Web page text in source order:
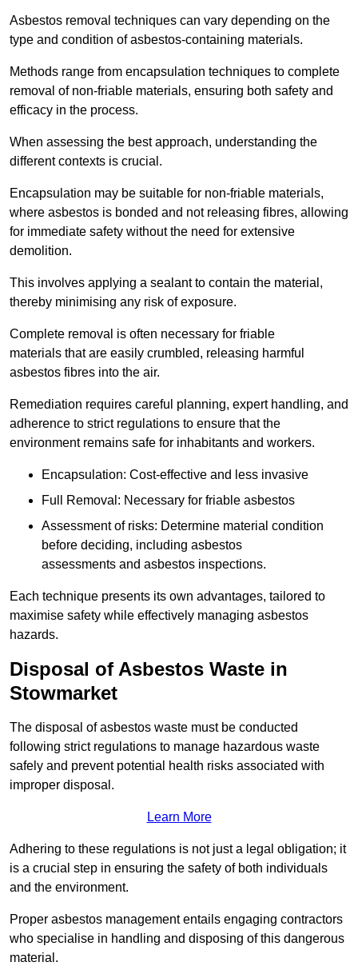
Asbestos removal techniques can vary depending on the
type and condition of asbestos-containing materials.
Methods range from encapsulation techniques to complete
removal of non-friable materials, ensuring both safety and
efficacy in the process.
When assessing the best approach, understanding the
different contexts is crucial.
Encapsulation may be suitable for non-friable materials,
where asbestos is bonded and not releasing fibres, allowing
for immediate safety without the need for extensive
demolition.
This involves applying a sealant to contain the material,
thereby minimising any risk of exposure.
Complete removal is often necessary for friable
materials that are easily crumbled, releasing harmful
asbestos fibres into the air.
Remediation requires careful planning, expert handling, and
adherence to strict regulations to ensure that the
environment remains safe for inhabitants and workers.
Encapsulation: Cost-effective and less invasive
Full Removal: Necessary for friable asbestos
Assessment of risks: Determine material condition
before deciding, including asbestos
assessments and asbestos inspections.
Each technique presents its own advantages, tailored to
maximise safety while effectively managing asbestos
hazards.
Disposal of Asbestos Waste in
Stowmarket
The disposal of asbestos waste must be conducted
following strict regulations to manage hazardous waste
safely and prevent potential health risks associated with
improper disposal.
Learn More
Adhering to these regulations is not just a legal obligation; it
is a crucial step in ensuring the safety of both individuals
and the environment.
Proper asbestos management entails engaging contractors
who specialise in handling and disposing of this dangerous
material.